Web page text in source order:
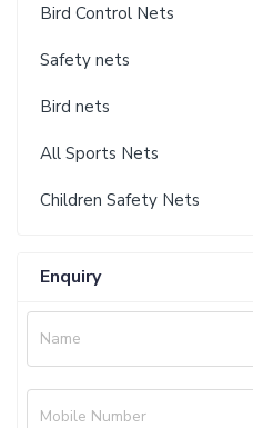
Bird Control Nets
Safety nets
Bird nets
All Sports Nets
Children Safety Nets
Enquiry
Name
Mobile Number